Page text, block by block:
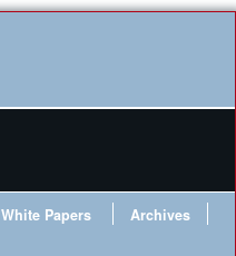
White Papers
Archives